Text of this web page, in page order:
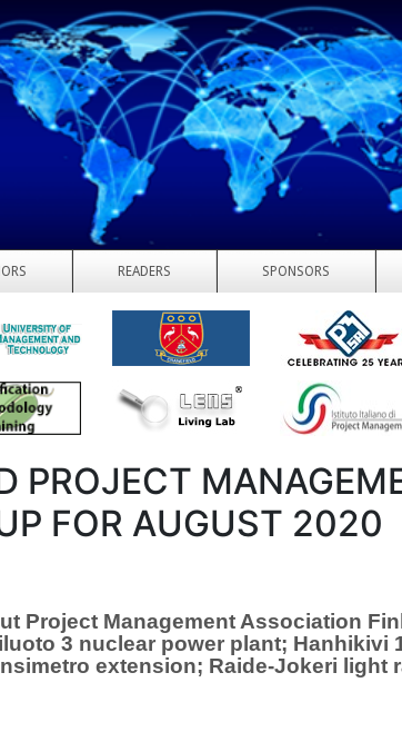
READERS SPONSORS
PROJECT
FOR AUGUST 2020
Project Management Association
3 nuclear power plant; Hanhikivi
extension; Raide-Jokeri light